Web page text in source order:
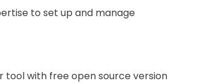
to set up and manage
tool with free open source version